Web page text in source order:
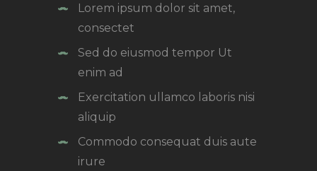
Lorem ipsum dolor sit amet,
consectet
Sed do eiusmod tempor Ut
enim ad
Exercitation ullamco laboris nisi
aliquip
Commodo consequat duis aute
irure